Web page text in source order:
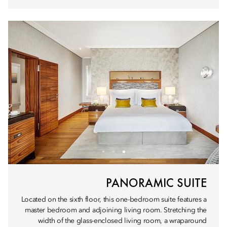
PANORAMIC SUITE
Located on the sixth floor, this one-bedroom suite features a
master bedroom and adjoining living room. Stretching the
width of the glass-enclosed living room, a wraparound